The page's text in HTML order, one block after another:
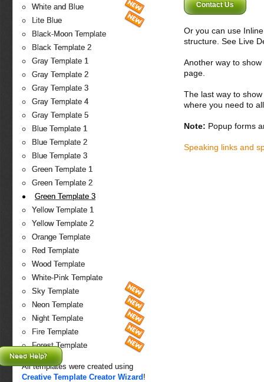
White and Blue
Lite Blue
Black-Moon Template
Black Template 2
Gray Template 1
Gray Template 2
Gray Template 3
Gray Template 4
Gray Template 5
Blue Template 1
Blue Template 2
Blue Template 3
Green Template 1
Green Template 2
Green Template 3
Yellow Template 1
Yellow Template 2
Orange Template
Red Template
Wood Template
White-Pink Template
Sky Template
Neon Template
Night Template
Fire Template
Forest Template
All templates were created using
Creative Template Creator Wizard !
Contact Us
Or you can use
structure. See Live
Another way to
page.
The last way to
where you need to
Note: Popup forms
Speaking links and
Need Help?